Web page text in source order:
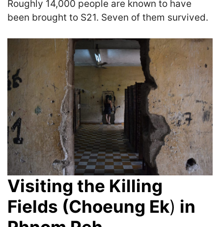
Roughly 14,000 people are known to have
been brought to S21. Seven of them survived.
Visiting the Killing
Fields (Choeung Ek) in